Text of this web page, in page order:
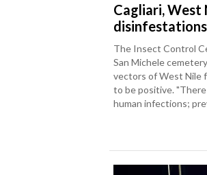
Cagliari, West
The Insect Control
San Michele
vectors of West Nile
to be positive.
human infections;